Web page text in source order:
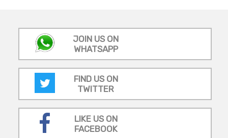
JOIN US ON
WHATSAPP
FIND US ON
TWITTER
LIKE US ON
FACEBOOK